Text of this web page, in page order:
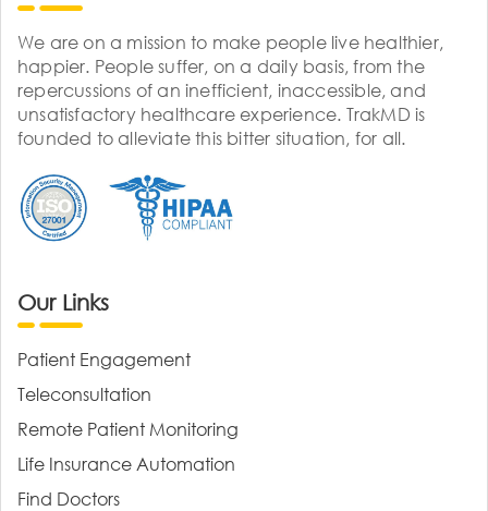
We are on a mission to make people live healthier,
happier. People suffer, on a daily basis, from the
repercussions of an inefficient, inaccessible, and
unsatisfactory healthcare experience. TrakMD is
founded to alleviate this bitter situation, for all.
Our Links
Patient Engagement
Teleconsultation
Remote Patient Monitoring
Life Insurance Automation
Find Doctors